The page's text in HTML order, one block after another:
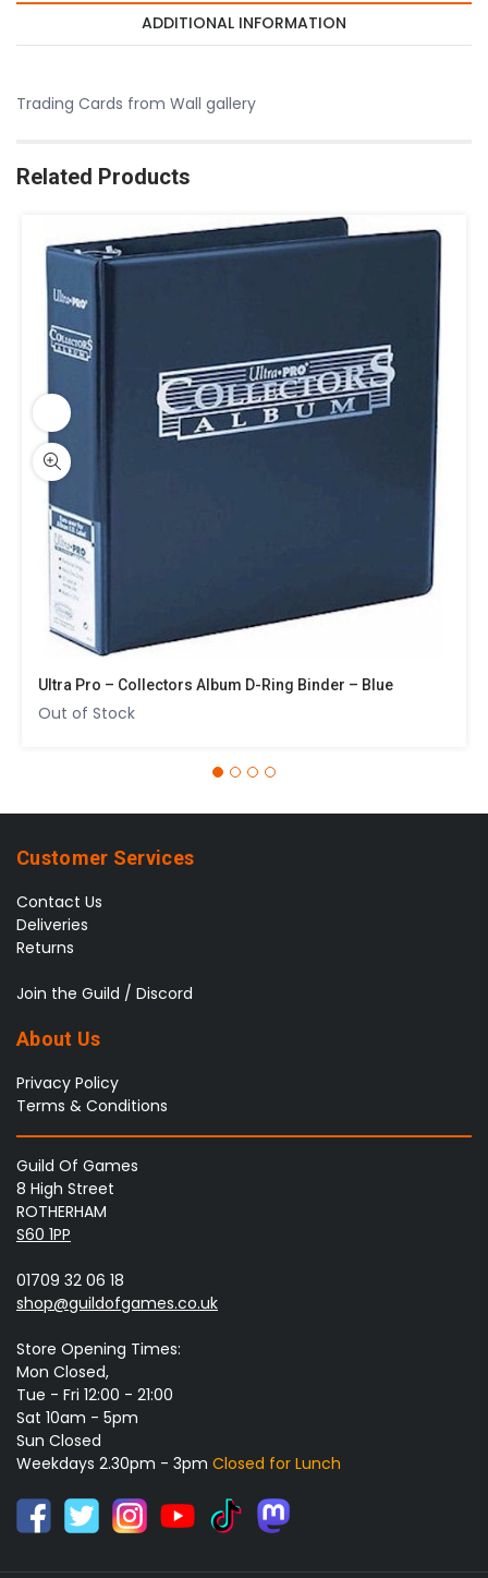
ADDITIONAL INFORMATION
Trading Cards from Wall gallery
Related Products
Ultra Pro – Collectors Album D-Ring Binder – Blue
Out of Stock
Customer Services
Contact Us
Deliveries
Returns
Join the Guild / Discord
About Us
Privacy Policy
Terms & Conditions
Guild Of Games
8 High Street
ROTHERHAM
S60 1PP
01709 32 06 18
shop@guildofgames.co.uk
Store Opening Times:
Mon Closed,
Tue - Fri 12:00 - 21:00
Sat 10am - 5pm
Sun Closed
Weekdays 2.30pm - 3pm Closed for Lunch